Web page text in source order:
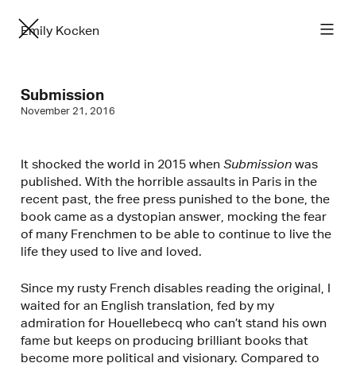
Emily Kocken
Submission
November 21, 2016
It shocked the world in 2015 whenSubmission was
published. With the horrible assaults in Paris in the
recent past, the free press punished to the bone, the
book came as a dystopian answer, mocking the fear
of many Frenchmen to be able to continue to live the
life they used to live and loved.
Since my rusty French disables reading the original, I
waited for an English translation, fed by my
admiration for Houellebecq who can’t stand his own
fame but keeps on producing brilliant books that
become more political and visionary. Compared to